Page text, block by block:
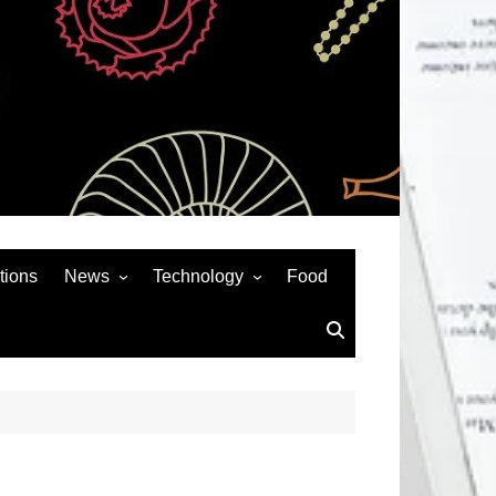
News
Auto
Technology
Social Media
Food